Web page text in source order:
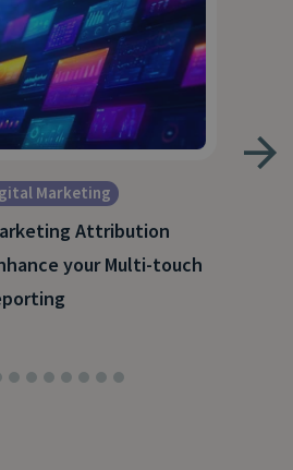
Marketing
Attribution
your Multi-touch